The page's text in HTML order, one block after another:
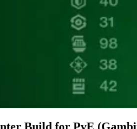
Build for PvE